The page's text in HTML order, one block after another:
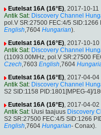
Eutelsat 16A (16°E), 2017-10-11
Antik Sat: Discovery Channel
pol.V SR:27500 FEC:4/5 SID:1266
English,7604 Hungarian).
Eutelsat 16A (16°E), 2017-10-10
Antik Sat: Discovery Channel
(11093.00MHz, pol.V SR:27500
Czech,7603 English,7604
Eutelsat 16A (16°E), 2017-04-04
Antik Sat: Discovery Channel
S2 SID:1158 PID:1801[MPEG-4]/
Eutelsat 16A (16°E), 2017-04-02
Antik Sat: Uusi taajuus Discovery
S2 SR:27500 FEC:4/5 SID:1266
English,7604 Hungarian- Conax).